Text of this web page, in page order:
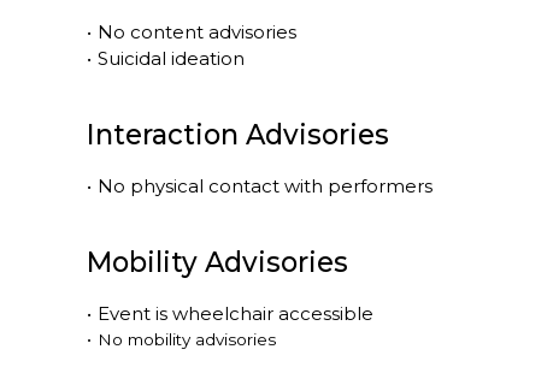
• No content advisories
• Suicidal ideation
Interaction Advisories
• No physical contact with performers
Mobility Advisories
• Event is wheelchair accessible
• No mobility advisories